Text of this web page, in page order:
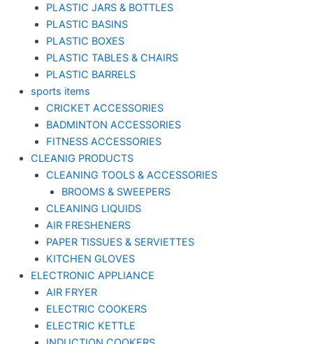
PLASTIC JARS & BOTTLES
PLASTIC BASINS
PLASTIC BOXES
PLASTIC TABLES & CHAIRS
PLASTIC BARRELS
sports items
CRICKET ACCESSORIES
BADMINTON ACCESSORIES
FITNESS ACCESSORIES
CLEANIG PRODUCTS
CLEANING TOOLS & ACCESSORIES
BROOMS & SWEEPERS
CLEANING LIQUIDS
AIR FRESHENERS
PAPER TISSUES & SERVIETTES
KITCHEN GLOVES
ELECTRONIC APPLIANCE
AIR FRYER
ELECTRIC COOKERS
ELECTRIC KETTLE